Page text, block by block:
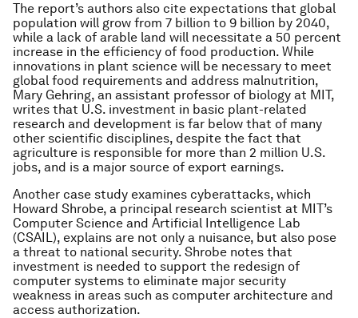
The report’s authors also cite expectations that global
population will grow from 7 billion to 9 billion by 2040,
while a lack of arable land will necessitate a 50 percent
increase in the efficiency of food production. While
innovations in plant science will be necessary to meet
global food requirements and address malnutrition,
Mary Gehring, an assistant professor of biology at MIT,
writes that U.S. investment in basic plant-related
research and development is far below that of many
other scientific disciplines, despite the fact that
agriculture is responsible for more than 2 million U.S.
jobs, and is a major source of export earnings.
Another case study examines cyberattacks, which
Howard Shrobe, a principal research scientist at MIT’s
Computer Science and Artificial Intelligence Lab
(CSAIL), explains are not only a nuisance, but also pose
a threat to national security. Shrobe notes that
investment is needed to support the redesign of
computer systems to eliminate major security
weakness in areas such as computer architecture and
access authorization.